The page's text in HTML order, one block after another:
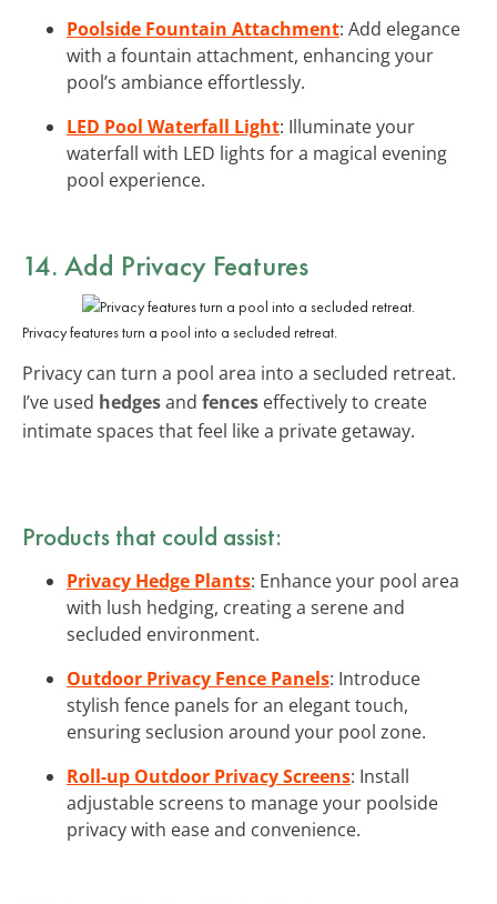
Poolside Fountain Attachment: Add elegance
with a fountain attachment, enhancing your
pool’s ambiance effortlessly.
LED Pool Waterfall Light: Illuminate your
waterfall with LED lights for a magical evening
pool experience.
14. Add Privacy Features
Privacy features turn a pool into a secluded retreat.
Privacy can turn a pool area into a secluded retreat.
I’ve used hedgesand fences effectively to create
intimate spaces that feel like a private getaway.
Products that could assist:
Privacy Hedge Plants: Enhance your pool area
with lush hedging, creating a serene and
secluded environment.
Outdoor Privacy Fence Panels: Introduce
stylish fence panels for an elegant touch,
ensuring seclusion around your pool zone.
Roll-up Outdoor Privacy Screens: Install
adjustable screens to manage your poolside
privacy with ease and convenience.